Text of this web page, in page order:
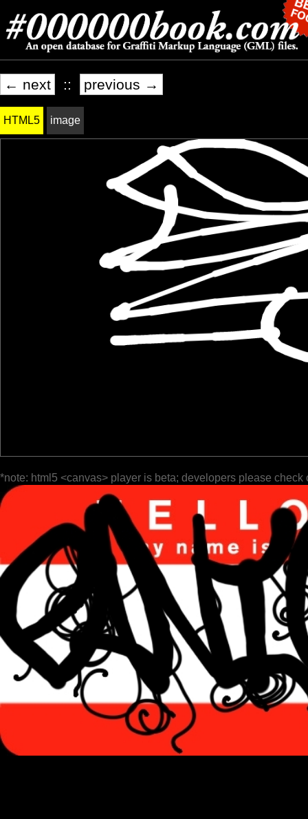
← next :: previous →
HTML5 image
*note: html5 <canvas> player is beta; developers please check